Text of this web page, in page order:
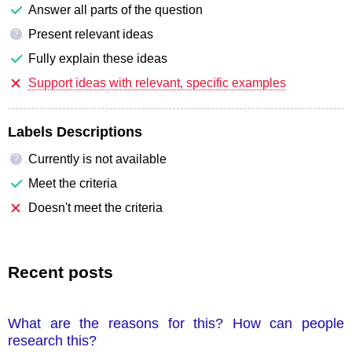
Answer all parts of the question
?
Present relevant ideas
Fully explain these ideas
Support ideas with relevant, specific examples
Labels Descriptions
?
Currently is not available
Meet the criteria
Doesn't meet the criteria
Recent posts
What are the reasons for this? How can people
research this?